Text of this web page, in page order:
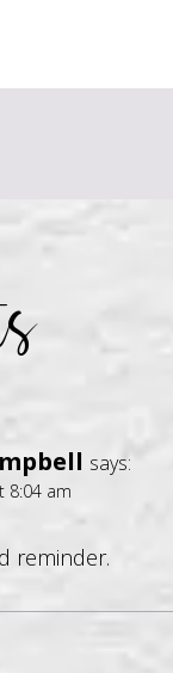
says:
8:04 am
reminder.